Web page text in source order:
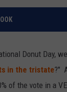
Donut Day,
in the tristate?"
of the vote in a